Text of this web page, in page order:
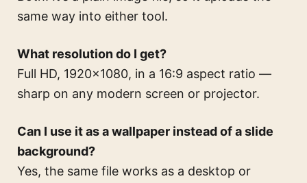
same way into either tool.
What resolution do I get?
Full HD, 1920×1080, in a 16:9 aspect ratio —
sharp on any modern screen or projector.
Can I use it as a wallpaper instead of a slide
background?
Yes, the same file works as a desktop or